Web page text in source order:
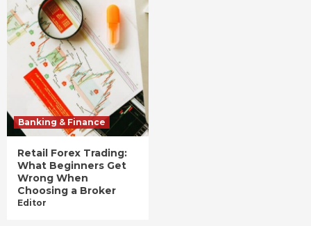
Banking & Finance
Retail Forex Trading:
What Beginners Get
Wrong When
Choosing a Broker
Editor